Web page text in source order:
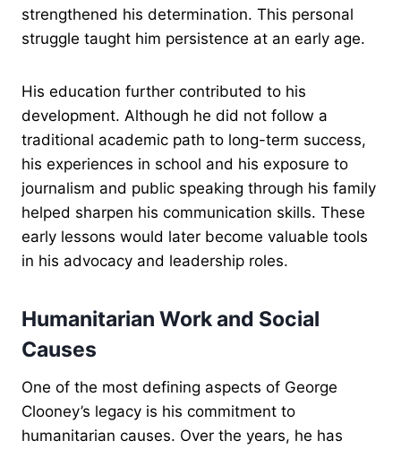
strengthened his determination. This personal
struggle taught him persistence at an early age.
His education further contributed to his
development. Although he did not follow a
traditional academic path to long-term success,
his experiences in school and his exposure to
journalism and public speaking through his family
helped sharpen his communication skills. These
early lessons would later become valuable tools
in his advocacy and leadership roles.
Humanitarian Work and Social
Causes
One of the most defining aspects of George
Clooney’s legacy is his commitment to
humanitarian causes. Over the years, he has